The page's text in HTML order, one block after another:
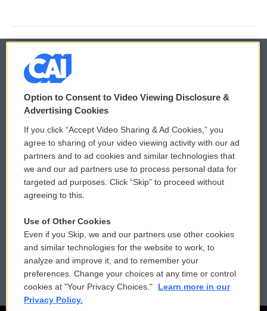
© 2026
Privacy and Terms
Comments Policy
Donor Privacy Policy
Contact Us
Reports and Filings
Employment
WCAI eNews Sign Up
Submit a PSA
Vehicle Donation
Public File Assistance
FCC Public Files
Option to Consent to Video Viewing Disclosure &
Advertising Cookies
If you click “Accept Video Sharing & Ad Cookies,” you
agree to sharing of your video viewing activity with our ad
partners and to ad cookies and similar technologies that
we and our ad partners use to process personal data for
targeted ad purposes. Click “Skip” to proceed without
agreeing to this.
Use of Other Cookies
Even if you Skip, we and our partners use other cookies
and similar technologies for the website to work, to
analyze and improve it, and to remember your
preferences. Change your choices at any time or control
cookies at "Your Privacy Choices."
Learn more in our
Privacy Policy.